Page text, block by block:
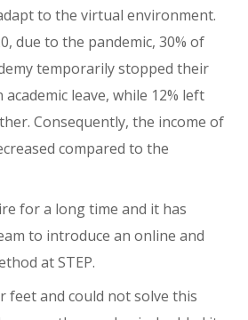
to the virtual environment.
due to the pandemic, 30% of
temporarily stopped their
leave, while 12% left
Consequently, the income of
compared to the
for a long time and it has
to introduce an online and
at STEP.
feet and could not solve this